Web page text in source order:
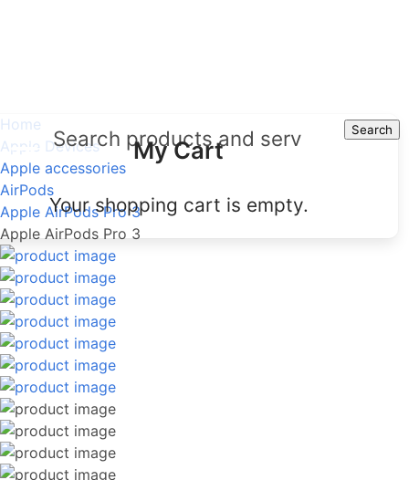
Search
My Cart
Your shopping cart is empty.
Home
Apple Devices
Apple accessories
AirPods
Apple AirPods Pro 3
Apple AirPods Pro 3